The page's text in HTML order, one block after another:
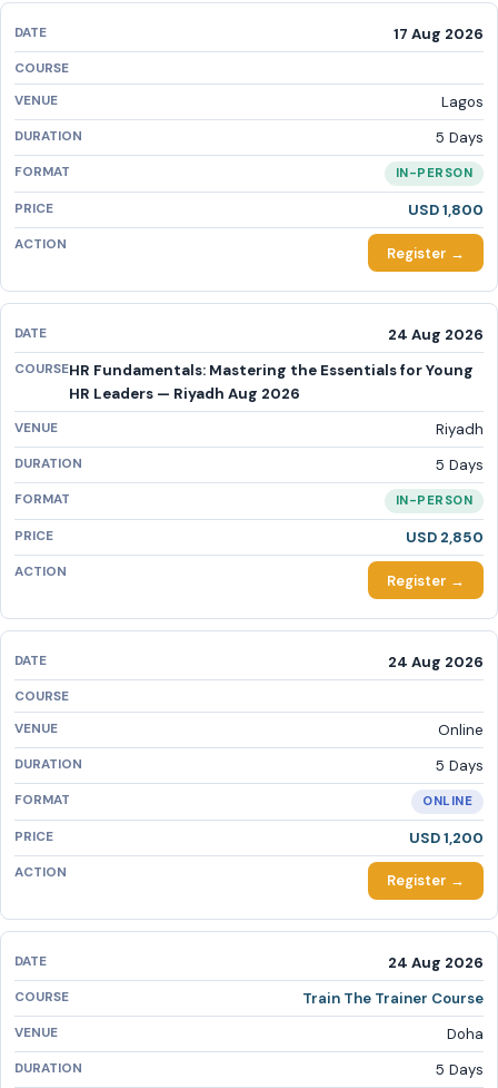
17 Aug 2026
Lagos
5 Days
IN-PERSON
USD 1,800
Register →
24 Aug 2026
HR Fundamentals: Mastering the Essentials for Young
HR Leaders — Riyadh Aug 2026
Riyadh
5 Days
IN-PERSON
USD 2,850
Register →
24 Aug 2026
Online
5 Days
ONLINE
USD 1,200
Register →
24 Aug 2026
Train The Trainer Course
Doha
5 Days